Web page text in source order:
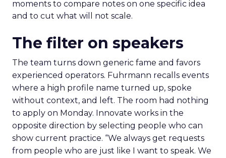
moments to compare notes on one specific idea
and to cut what will not scale.
The filter on speakers
The team turns down generic fame and favors
experienced operators. Fuhrmann recalls events
where a high profile name turned up, spoke
without context, and left. The room had nothing
to apply on Monday. Innovate works in the
opposite direction by selecting people who can
show current practice. “We always get requests
from people who are just like I want to speak. We